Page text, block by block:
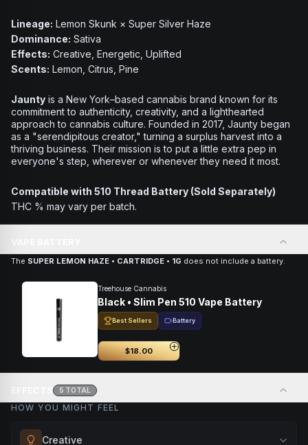
Lineage: Lemon Skunk × Super Silver Haze
Dominance: Sativa
Effects: Creative, Energetic, Uplifted
Scents: Lemon, Citrus, Pine
Jaunty is a New York–based cannabis brand known for its
commitment to authenticity, creativity, and a lighthearted
approach to cannabis culture. Founded in 2017, Jaunty began
as a "serendipitous creator," turning a surplus harvest into a
thriving business. Their mission is to put a little extra pep in
everyone's step, wherever or whenever they need it most.
Compatible with 510 Thread Battery (Sold Separately)
THC % may vary per batch.
The SUPER LEMON HAZE • CARTRIDGE • 1G does not include a battery.
Treehouse Cannabis
Black • Slim Pen 510 Vape Battery
Best Sellers Battery
$18.00
5 TOTAL
HOW YOU MIGHT FEEL
Creative